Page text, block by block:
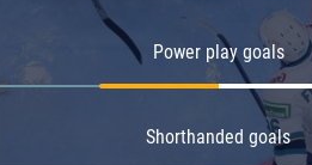
Power play goals
Shorthanded goals